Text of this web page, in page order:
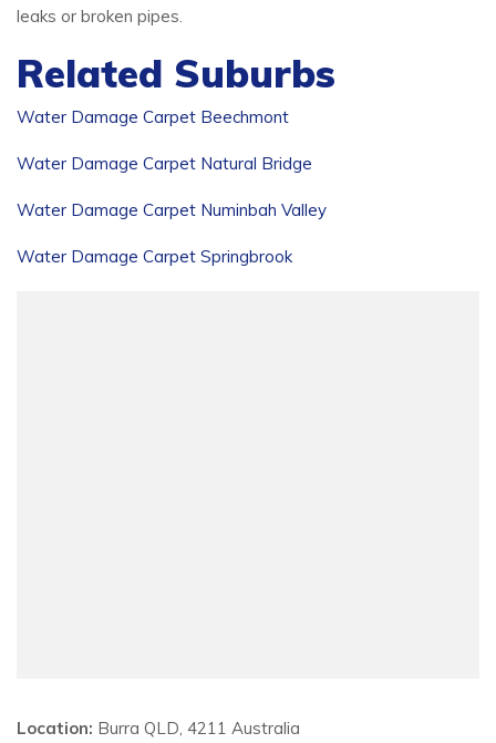
leaks or broken pipes.
Related Suburbs
Water Damage Carpet Beechmont
Water Damage Carpet Natural Bridge
Water Damage Carpet Numinbah Valley
Water Damage Carpet Springbrook
Location: Burra QLD, 4211 Australia